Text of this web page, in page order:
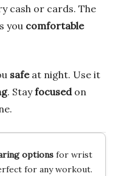
cash or cards. The
you comfortable
safeat night. Use it
. Stayfocusedon
optionsfor wrist
for any workout.